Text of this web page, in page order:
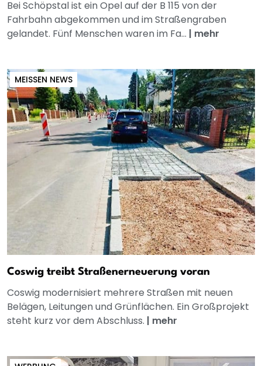
Bei Schöpstal ist ein Opel auf der B 115 von der
Fahrbahn abgekommen und im Straßengraben
gelandet. Fünf Menschen waren im Fa... | mehr
MEISSEN NEWS
Coswig treibt Straßenerneuerung voran
Coswig modernisiert mehrere Straßen mit neuen
Belägen, Leitungen und Grünflächen. Ein Großprojekt
steht kurz vor dem Abschluss. | mehr